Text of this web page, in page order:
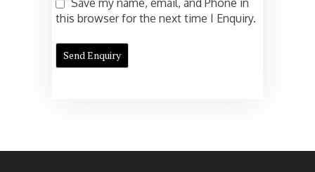
Save my name, email, and Phone in
this browser for the next time I Enquiry.